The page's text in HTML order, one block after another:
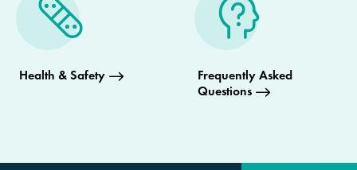
Health & Safety
Frequently Asked
Questions